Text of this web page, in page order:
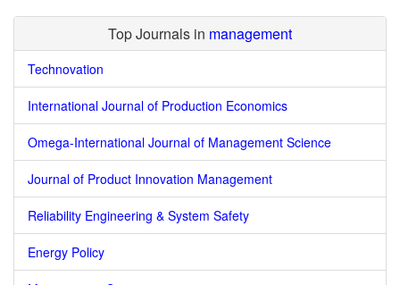
Top Journals in management
Technovation
International Journal of Production Economics
Omega-International Journal of Management Science
Journal of Product Innovation Management
Reliability Engineering & System Safety
Energy Policy